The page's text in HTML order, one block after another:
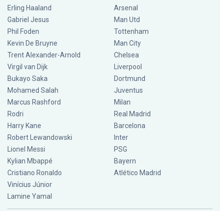
Erling Haaland
Gabriel Jesus
Phil Foden
Kevin De Bruyne
Trent Alexander-Arnold
Virgil van Dijk
Bukayo Saka
Mohamed Salah
Marcus Rashford
Rodri
Harry Kane
Robert Lewandowski
Lionel Messi
Kylian Mbappé
Cristiano Ronaldo
Vinícius Júnior
Lamine Yamal
Arsenal
Man Utd
Tottenham
Man City
Chelsea
Liverpool
Dortmund
Juventus
Milan
Real Madrid
Barcelona
Inter
PSG
Bayern
Atlético Madrid